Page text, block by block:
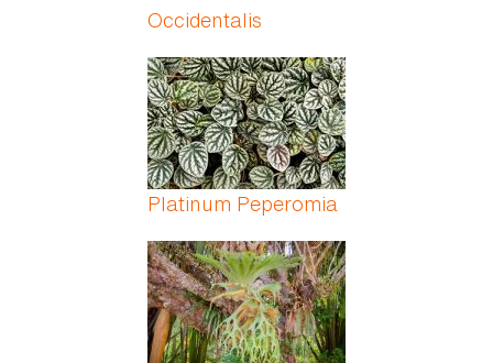
Occidentalis
Platinum Peperomia